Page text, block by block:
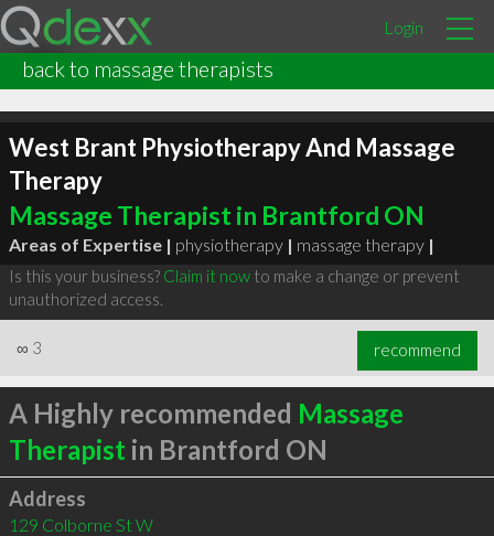
Login
back to massage therapists
West Brant Physiotherapy And Massage
Therapy
Massage Therapist in Brantford ON
Areas of Expertise | physiotherapy | massage therapy |
Is this your business? Claim it nowto make a change or prevent
unauthorized access.
∞ 3 recommend
A Highly recommended Massage
Therapist in Brantford ON
Address
129 Colborne St W